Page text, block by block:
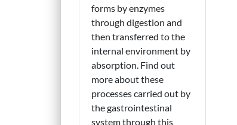
forms by enzymes
through digestion and
then transferred to the
internal environment by
absorption. Find out
more about these
processes carried out by
the gastrointestinal
system through this